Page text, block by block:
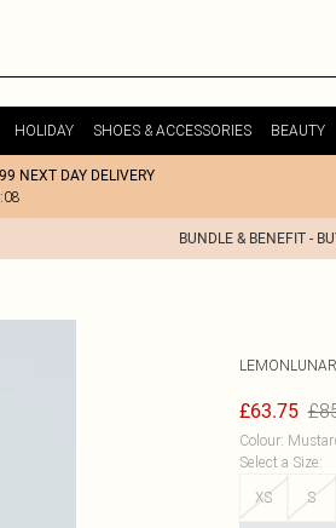
HOLIDAY SHOES & ACCESSORIES BEAUTY
NEXT DAY DELIVERY
BUNDLE & BENEFIT -
LEMONLUNAR
£63.75
Colour:
Select a Size:
XS
S